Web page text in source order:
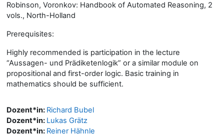
Robinson, Voronkov: Handbook of Automated Reasoning, 2
vols., North-Holland
Prerequisites:
Highly recommended is participation in the lecture
“Aussagen- und Prädiketenlogik” or a similar module on
propositional and first-order logic. Basic training in
mathematics should be sufficient.
Dozent*in: Richard Bubel
Dozent*in: Lukas Grätz
Dozent*in: Reiner Hähnle